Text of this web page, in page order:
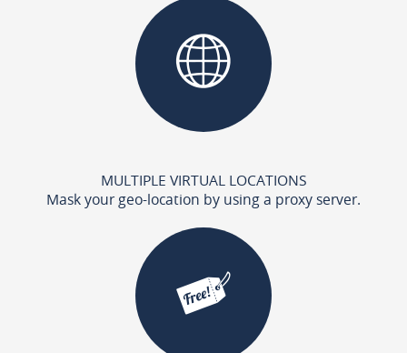
MULTIPLE VIRTUAL LOCATIONS
Mask your geo-location by using a proxy server.